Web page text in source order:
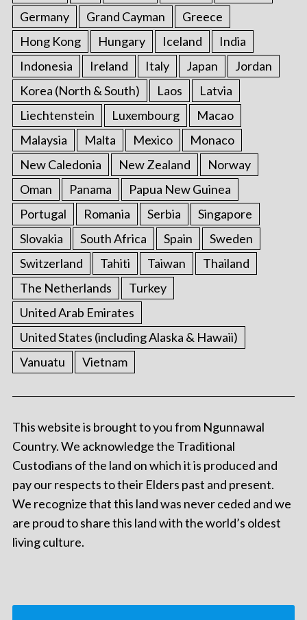
Germany
Grand Cayman
Greece
Hong Kong
Hungary Iceland
India
Indonesia
Ireland Italy Japan
Jordan
Korea (North & South)
Laos
Latvia
Liechtenstein
Luxembourg
Macao
Malaysia
Malta Mexico
Monaco
New Caledonia
New Zealand
Norway
Oman
Panama
Papua New Guinea
Portugal
Romania Serbia
Singapore
Slovakia
South Africa Spain
Sweden
Switzerland
Tahiti Taiwan
Thailand
The Netherlands
Turkey
United Arab Emirates
United States (including Alaska & Hawaii)
Vanuatu
Vietnam
This website is brought to you from Ngunnawal
Country. We acknowledge the Traditional
Custodians of the land on which it is produced and
pay our respects to their Elders past and present.
We recognize that this land was never ceded and we
are proud to share this land with the world’s oldest
living culture.